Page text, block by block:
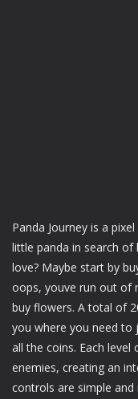
Panda Journey is a
little panda in search
love? Maybe start by
oops, youve run out of
buy flowers. A total of
you where you need to
all the coins. Each level
enemies, creating an
controls are simple